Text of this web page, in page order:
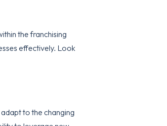
the franchising
effectively. Look
to the changing